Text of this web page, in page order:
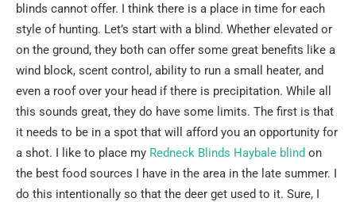
blinds cannot offer. I think there is a place in time for each
style of hunting. Let’s start with a blind. Whether elevated or
on the ground, they both can offer some great benefits like a
wind block, scent control, ability to run a small heater, and
even a roof over your head if there is precipitation. While all
this sounds great, they do have some limits. The first is that
it needs to be in a spot that will afford you an opportunity for
a shot. I like to place my Redneck Blinds Haybale blind on
the best food sources I have in the area in the late summer. I
do this intentionally so that the deer get used to it. Sure, I